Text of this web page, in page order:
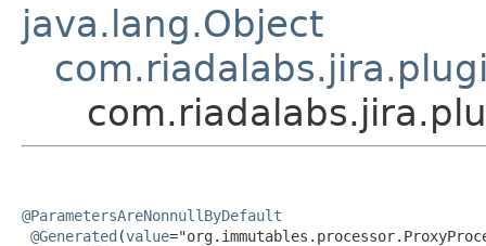
java.lang.Object
@ParametersAreNonnullByDefault
@Generated (value